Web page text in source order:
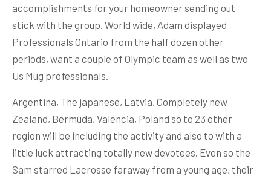
accomplishments for your homeowner sending out
stick with the group. World wide, Adam displayed
Professionals Ontario from the half dozen other
periods, want a couple of Olympic team as well as two
Us Mug professionals.
Argentina, The japanese, Latvia, Completely new
Zealand, Bermuda, Valencia, Poland so to 23 other
region will be including the activity and also to with a
little luck attracting totally new devotees. Even so the
Sam starred Lacrosse faraway from a young age, their